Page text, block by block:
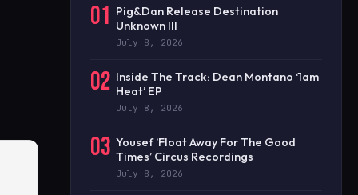
01 Pig&Dan Release Destination
Unknown III
July 8, 2026
02 Inside The Track: Dean Montano ‘1am
Heat’ EP
July 8, 2026
03 Yousef ‘Float Away For The Good
Times’ Circus Recordings
July 8, 2026